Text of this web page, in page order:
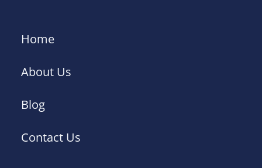
Home
About Us
Blog
Contact Us